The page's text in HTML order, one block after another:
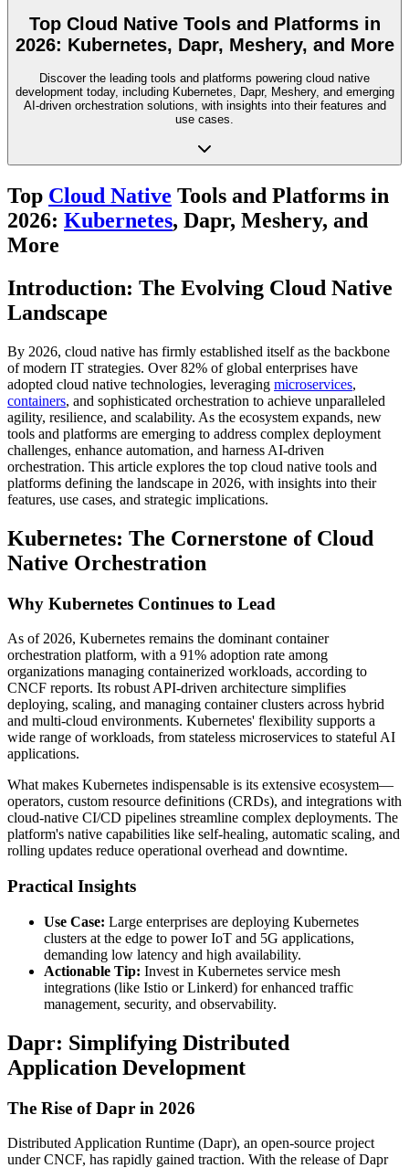
Top Cloud Native Tools and Platforms in
2026: Kubernetes, Dapr, Meshery, and More
Discover the leading tools and platforms powering cloud native
development today, including Kubernetes, Dapr, Meshery, and emerging
AI-driven orchestration solutions, with insights into their features and
use cases.
Top Cloud Native Tools and Platforms in
2026: Kubernetes, Dapr, Meshery, and
More
Introduction: The Evolving Cloud Native
Landscape
By 2026, cloud native has firmly established itself as the backbone
of modern IT strategies. Over 82% of global enterprises have
adopted cloud native technologies, leveraging microservices,
containers, and sophisticated orchestration to achieve unparalleled
agility, resilience, and scalability. As the ecosystem expands, new
tools and platforms are emerging to address complex deployment
challenges, enhance automation, and harness AI-driven
orchestration. This article explores the top cloud native tools and
platforms defining the landscape in 2026, with insights into their
features, use cases, and strategic implications.
Kubernetes: The Cornerstone of Cloud
Native Orchestration
Why Kubernetes Continues to Lead
As of 2026, Kubernetes remains the dominant container
orchestration platform, with a 91% adoption rate among
organizations managing containerized workloads, according to
CNCF reports. Its robust API-driven architecture simplifies
deploying, scaling, and managing container clusters across hybrid
and multi-cloud environments. Kubernetes' flexibility supports a
wide range of workloads, from stateless microservices to stateful AI
applications.
What makes Kubernetes indispensable is its extensive ecosystem—
operators, custom resource definitions (CRDs), and integrations with
cloud-native CI/CD pipelines streamline complex deployments. The
platform's native capabilities like self-healing, automatic scaling, and
rolling updates reduce operational overhead and downtime.
Practical Insights
Use Case: Large enterprises are deploying Kubernetes
clusters at the edge to power IoT and 5G applications,
demanding low latency and high availability.
Actionable Tip: Invest in Kubernetes service mesh
integrations (like Istio or Linkerd) for enhanced traffic
management, security, and observability.
Dapr: Simplifying Distributed
Application Development
The Rise of Dapr in 2026
Distributed Application Runtime (Dapr), an open-source project
under CNCF, has rapidly gained traction. With the release of Dapr